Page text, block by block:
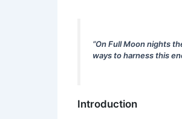
“On Full Moon nights
ways to harness this
Introduction